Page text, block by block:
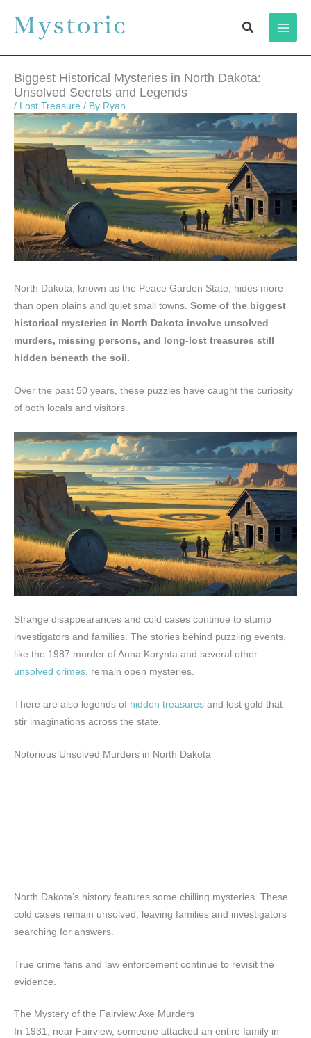
Search
Biggest Historical Mysteries in North Dakota:
Unsolved Secrets and Legends
/ Lost Treasure / By Ryan
North Dakota, known as the Peace Garden State, hides more
than open plains and quiet small towns. Some of the biggest
historical mysteries in North Dakota involve unsolved
murders, missing persons, and long-lost treasures still
hidden beneath the soil.
Over the past 50 years, these puzzles have caught the curiosity
of both locals and visitors.
Strange disappearances and cold cases continue to stump
investigators and families. The stories behind puzzling events,
like the 1987 murder of Anna Korynta and several other
unsolved crimes, remain open mysteries.
There are also legends of hidden treasures and lost gold that
stir imaginations across the state.
Notorious Unsolved Murders in North Dakota
North Dakota’s history features some chilling mysteries. These
cold cases remain unsolved, leaving families and investigators
searching for answers.
True crime fans and law enforcement continue to revisit the
evidence.
The Mystery of the Fairview Axe Murders
In 1931, near Fairview, someone attacked an entire family in